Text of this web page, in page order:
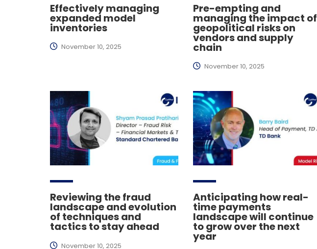
Effectively managing
expanded model
inventories
November 10, 2025
Pre-empting and
managing the impact of
geopolitical risks on
vendors and supply
chain
November 10, 2025
Reviewing the fraud
landscape and evolution
of techniques and
tactics to stay ahead
November 10, 2025
Anticipating how real-
time payments
landscape will continue
to grow over the next
year